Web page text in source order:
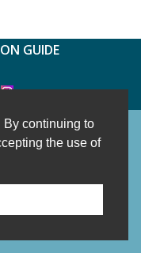
continuing to
the use of
GUIDE
INSTAGRAM
CT 06897
Guide, Inc. All Rights
by AIMG